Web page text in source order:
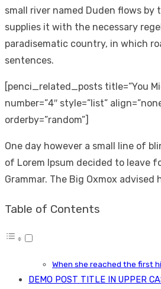
small river named Duden flows by
supplies it with the necessary
paradisematic country, in which
sentences.
[penci_related_posts title=”You
number=”4″ style=”list”
orderby=”random”]
One day however a small line of
of Lorem Ipsum decided to leave
Grammar. The Big Oxmox advised
Table of Contents
When she reached the first
DEMO POST TITLE IN UPPER